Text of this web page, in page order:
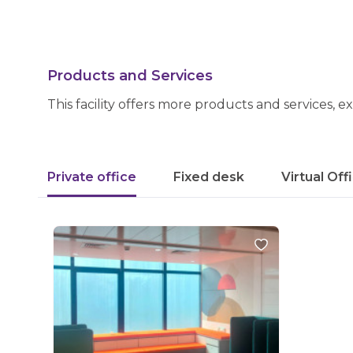
Products and Services
This facility offers more products and services,
Private office Fixed desk Virtual